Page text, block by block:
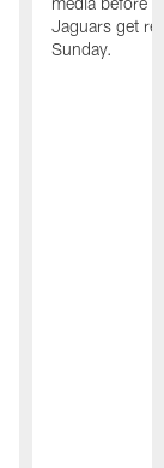
Jaguars get
Sunday.